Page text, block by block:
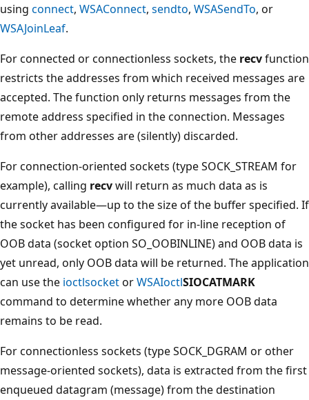
using connect, WSAConnect, sendto, WSASendTo, or
WSAJoinLeaf.
For connected or connectionless sockets, the recvfunction
restricts the addresses from which received messages are
accepted. The function only returns messages from the
remote address specified in the connection. Messages
from other addresses are (silently) discarded.
For connection-oriented sockets (type SOCK_STREAM for
example), calling recvwill return as much data as is
currently available—up to the size of the buffer specified. If
the socket has been configured for in-line reception of
OOB data (socket option SO_OOBINLINE) and OOB data is
yet unread, only OOB data will be returned. The application
can use the ioctlsocketorWSAIoctlSIOCATMARK
command to determine whether any more OOB data
remains to be read.
For connectionless sockets (type SOCK_DGRAM or other
message-oriented sockets), data is extracted from the first
enqueued datagram (message) from the destination